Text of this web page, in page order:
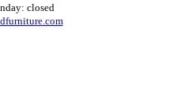
closed